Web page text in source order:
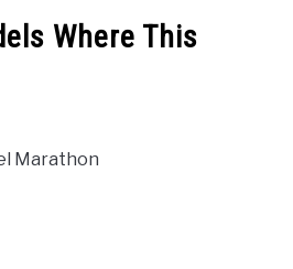
Where This
Marathon